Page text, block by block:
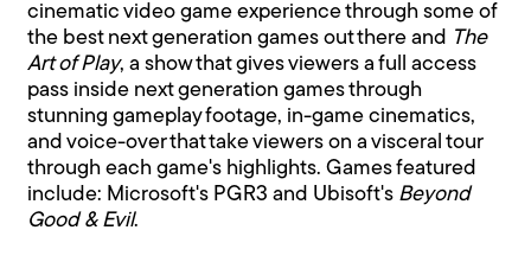
cinematic video game experience through some of
the best next generation games out there and The
Art of Play, a show that gives viewers a full access
pass inside next generation games through
stunning gameplay footage, in-game cinematics,
and voice-over that take viewers on a visceral tour
through each game's highlights. Games featured
include: Microsoft's PGR3 and Ubisoft's Beyond
Good & Evil.